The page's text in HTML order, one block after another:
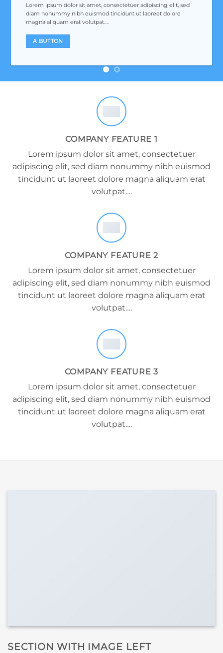
Lorem ipsum dolor sit amet, consectetuer adipiscing elit, sed
diam nonummy nibh euismod tincidunt ut laoreet dolore
magna aliquam erat volutpat….
A BUTTON
COMPANY FEATURE 1
Lorem ipsum dolor sit amet, consectetuer
adipiscing elit, sed diam nonummy nibh euismod
tincidunt ut laoreet dolore magna aliquam erat
volutpat….
COMPANY FEATURE 2
Lorem ipsum dolor sit amet, consectetuer
adipiscing elit, sed diam nonummy nibh euismod
tincidunt ut laoreet dolore magna aliquam erat
volutpat….
COMPANY FEATURE 3
Lorem ipsum dolor sit amet, consectetuer
adipiscing elit, sed diam nonummy nibh euismod
tincidunt ut laoreet dolore magna aliquam erat
volutpat….
SECTION WITH IMAGE LEFT